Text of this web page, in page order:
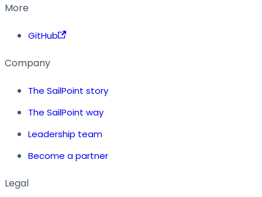
More
GitHub
Company
The SailPoint story
The SailPoint way
Leadership team
Become a partner
Legal